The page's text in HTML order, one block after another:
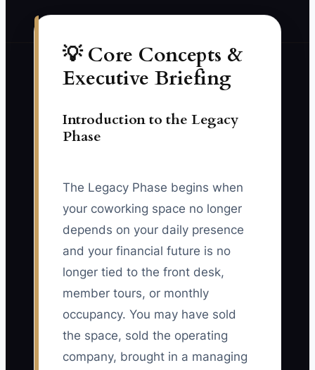
💡 Core Concepts &
Executive Briefing
Introduction to the Legacy
Phase
The Legacy Phase begins when
your coworking space no longer
depends on your daily presence
and your financial future is no
longer tied to the front desk,
member tours, or monthly
occupancy. You may have sold
the space, sold the operating
company, brought in a managing